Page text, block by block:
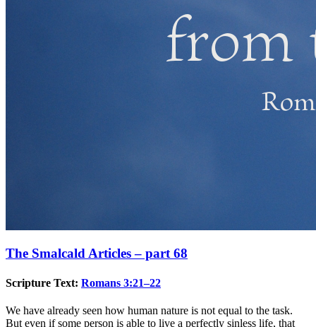
The Smalcald Articles – part 68
Scripture Text: Romans 3:21–22
We have already seen how human nature is not equal to the task.
But even if some person is able to live a perfectly sinless life, that